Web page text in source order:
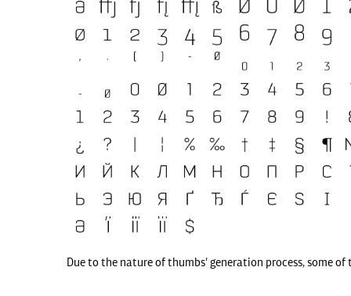
Due to the nature of thumbs' generation process, some